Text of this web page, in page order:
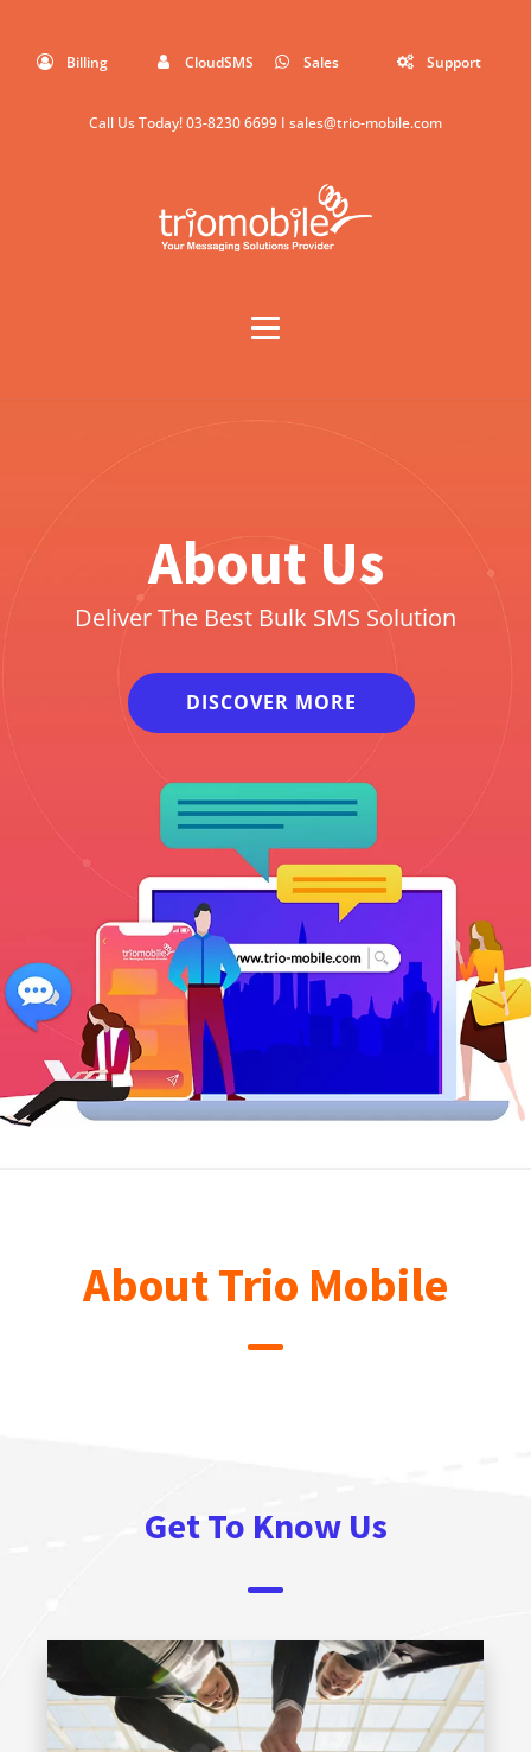
Billing CloudSMS Sales Support
Call Us Today!03-8230 6699 I sales@trio-mobile.com
About Us
Deliver The Best Bulk SMS Solution
DISCOVER MORE
About Trio Mobile
Get To Know Us